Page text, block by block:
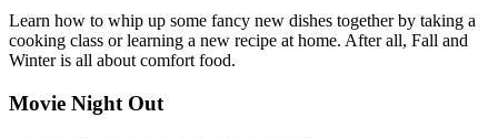
Learn how to whip up some fancy new dishes together by taking a
cooking class or learning a new recipe at home. After all, Fall and
Winter is all about comfort food.
Movie Night Out